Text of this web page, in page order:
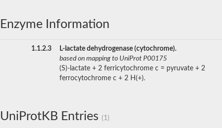
Enzyme Information
1.1.2.3
L-lactate dehydrogenase (cytochrome).
based on mapping to UniProt P00175
(S)-lactate + 2 ferricytochrome c = pyruvate + 2
ferrocytochrome c + 2 H(+).
UniProtKB Entries (1)